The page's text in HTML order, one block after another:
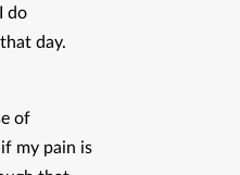
do
day.
of
my pain is